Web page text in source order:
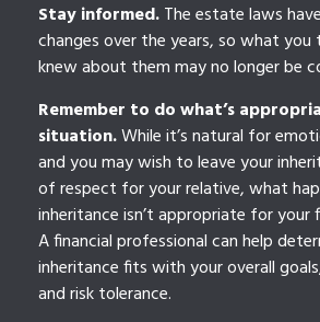
Stay informed.The estate laws
changes over the years, so what
knew about them may no longer be
Remember to do what’s
situation.While it’s natural for
and you may wish to leave your
of respect for your relative, what
inheritance isn’t appropriate for your
A financial professional can help
inheritance fits with your overall
and risk tolerance.